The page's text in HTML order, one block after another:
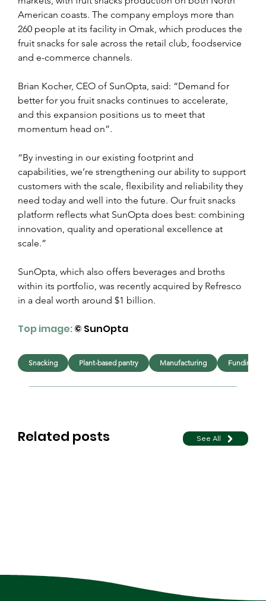
American coasts. The company employs more than
260 people at its facility in Omak, which produces the
fruit snacks for sale across the retail club, foodservice
and e-commerce channels.
Brian Kocher, CEO of SunOpta, said: “Demand for
better for you fruit snacks continues to accelerate,
and this expansion positions us to meet that
momentum head on”.
“By investing in our existing footprint and
capabilities, we’re strengthening our ability to support
customers with the scale, flexibility and reliability they
need today and well into the future. Our fruit snacks
platform reflects what SunOpta does best: combining
innovation, quality and operational excellence at
scale.”
SunOpta, which also offers beverages and broths
within its portfolio, was recently acquired by Refresco
in a deal worth around $1 billion.
Top image: © SunOpta
Related posts See All
Snacking Plant-based pantry Manufacturing Funding &